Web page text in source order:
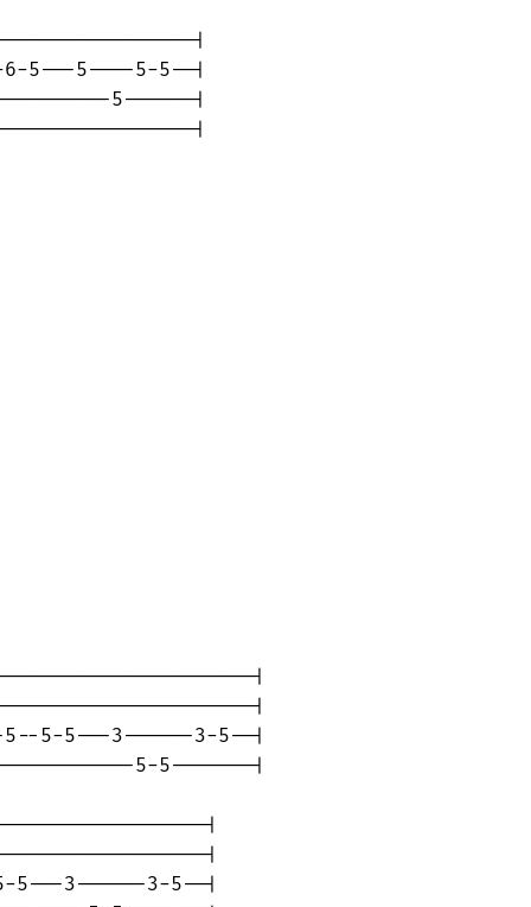
|
5---5----5-5--|
5------|
|
|
|
5-5---3------3-5--|
5-5-------|
|
|
5---3------3-5--|